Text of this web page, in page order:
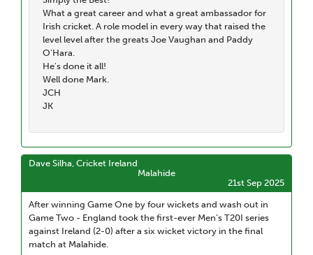
What a great career and what a great ambassador for
Irish cricket. A role model in every way that raised the
level level after the greats Joe Vaughan and Paddy
O'Hara.
He's done it all!
Well done Mark.
JCH
JK
Dave Silha, Cricket Ireland
Malahide
21st Sep 2025
After winning Game One by four wickets and wash out in
Game Two - England took the first-ever Men’s T20I series
against Ireland (2-0) after a six wicket victory in the final
match at Malahide.